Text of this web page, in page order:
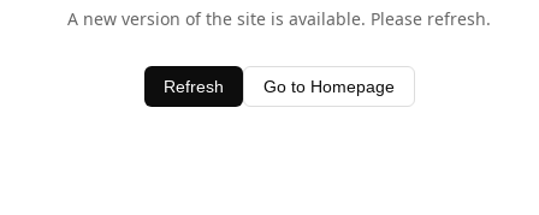
A new version of the site is available. Please refresh.
Refresh Go to Homepage